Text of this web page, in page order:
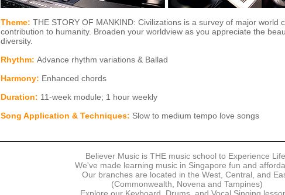
Theme: THE STORY OF MANKIND: Civilizations is a survey of major world
contribution to humanity. Broaden your worldview as you appreciate the
diversity.
Rhythm: Advance rhythm variations & Ballad
Harmony: Enhanced chords
Duration: 11-week module; 1 hour weekly
Song Application & Techniques: Slow to medium tempo love songs
Believer Music is THE music school to Experience Life.
We've made learning music in Singapore fun and
Our branches are located in the West, Central, and
(Commonwealth, Novena and Tampines)